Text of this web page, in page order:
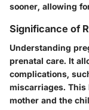
sooner, allowing
Significance of
Understanding
prenatal care. It
complications,
miscarriages.
mother and the